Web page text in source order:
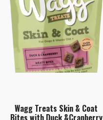
Wagg Treats Skin & Coat
Bites with Duck &Cranberry